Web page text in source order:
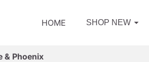
HOME SHOP NEW
& Phoenix